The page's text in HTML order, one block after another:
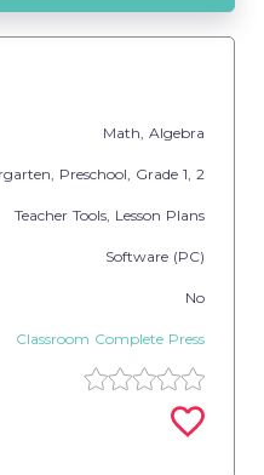
Math, Algebra
Preschool , Grade 1, 2
Teacher Tools, Lesson Plans
Software (PC)
No
Classroom Complete Press